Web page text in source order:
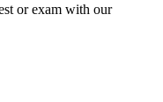
or exam with our